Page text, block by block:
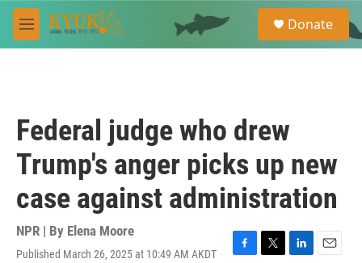
Skip to main content
M
e
e
a
Donate
Federal judge who drew
Trump's anger picks up new
case against administration
NPR | By Elena Moore
Published March 26, 2025 at 10:49 AM AKDT